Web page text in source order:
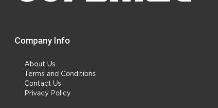
Company Info
About Us
Terms and Conditions
Contact Us
Privacy Policy